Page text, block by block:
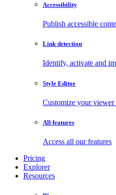
Accessibility
Publish accessible
Link detection
Identify, activate and
Style Editor
Customize your
All features
Access all our features
Pricing
Explorer
Resources